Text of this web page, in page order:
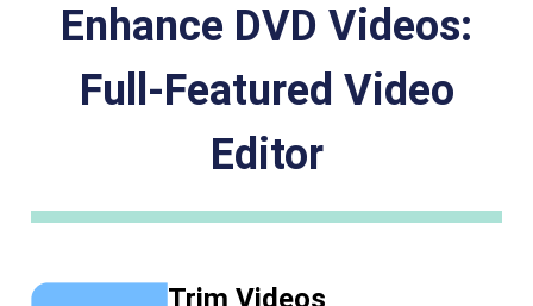
Enhance DVD Videos:
Full-Featured Video
Editor